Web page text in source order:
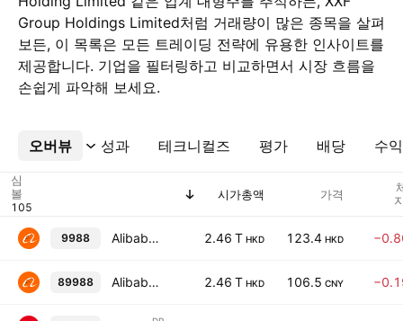
Group Holdings Limited처럼 거래량이 많은 종목을 살펴
보든, 이 목록은 모든 트레이딩 전략에 유용한 인사이트를
제공합니다. 기업을 필터링하고 비교하면서 시장 흐름을
손쉽게 파악해 보세요.
오버뷰 성과 테크니컬즈 평가 배당 수
더보기
심
볼
시가총액 가격
9988 Alibaba Group Holding Limited 2.46 T HKD 123.4 HKD
89988 Alibaba Group Holding Limited 2.46 T HKD 106.5 CNY